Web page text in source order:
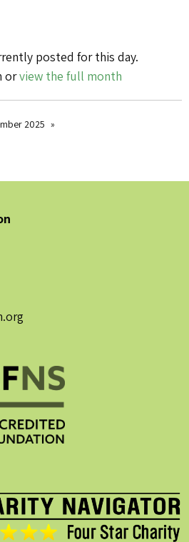
posted for this day.
orview the full month
2025